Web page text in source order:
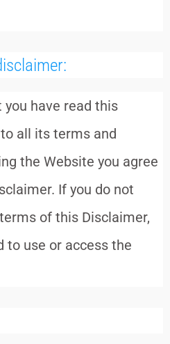
have read this
all its terms and
the Website you agree
If you do not
of this Disclaimer,
to use or access the